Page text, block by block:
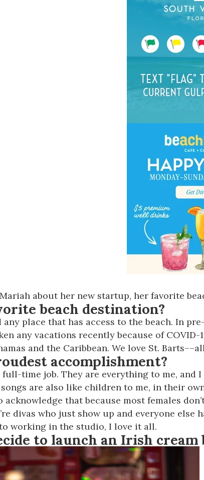
about her new startup, her favorite
beach destination?
place that has access to the beach. In
any vacations recently because of
and the Caribbean. We love St.
accomplishment?
time job. They are everything to me, and
are also like children to me, in their
that because most females
divas who just show up and everyone
working in the studio, I love it all.
to launch an Irish cream